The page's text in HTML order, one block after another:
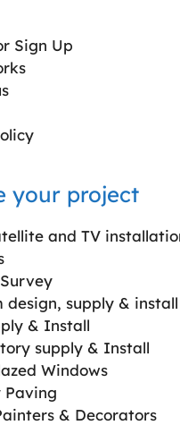
Sign Up
your project
and TV
design, supply & install
& Install
supply & Install
Windows
Paving
& Decorators